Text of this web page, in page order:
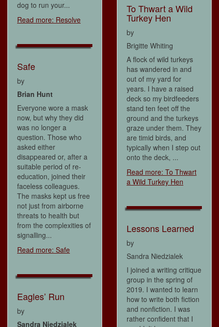
dog to run your...
Read more: Resolve
Safe
by
Brian Hunt
Everyone wore a mask
now, but why they did
was no longer a
question. Those who
asked either
disappeared or, after a
suitable period of re-
education, joined their
faceless colleagues.
The masks kept us free
not just from airborne
threats to health but
from the complexities of
signalling...
Read more: Safe
Eagles’ Run
by
Sandra Niedzialek
To Thwart a Wild
Turkey Hen
by
Brigitte Whiting
A flock of wild turkeys
has wandered in and
out of my yard for
years. I have a raised
deck so my birdfeeders
stand ten feet off the
ground and the turkeys
graze under them. They
are timid birds, and
typically when I step out
onto the deck, ...
Read more: To Thwart
a Wild Turkey Hen
Lessons Learned
by
Sandra Niedzialek
I joined a writing critique
group in the spring of
2019. I wanted to learn
how to write both fiction
and nonfiction. I was
rather confident that I